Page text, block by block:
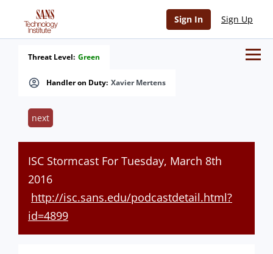
Sign In Sign Up
Handler on Duty: Xavier Mertens
Threat Level: Green
next
ISC Stormcast For Tuesday, March 8th
2016
http://isc.sans.edu/podcastdetail.html?
id=4899